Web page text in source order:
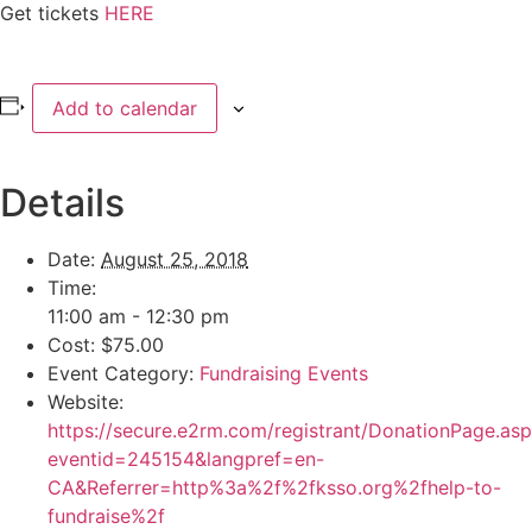
Get tickets HERE
Add to calendar
Details
Date: August 25, 2018
Time:
11:00 am - 12:30 pm
Cost: $75.00
Event Category: Fundraising Events
Website:
https://secure.e2rm.com/registrant/
eventid=245154&langpref=en-
CA&Referrer=http%3a%2f%2fksso.org%2fhelp-to-
fundraise%2f